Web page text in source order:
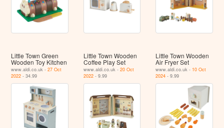
Little Town Green
Wooden Toy Kitchen
www.aldi.co.uk -27 Oct
2022 - 34.99
Little Town Wooden
Coffee Play Set
www.aldi.co.uk - 20 Oct
2022- 9.99
Little Town Wooden
Air Fryer Set
www.aldi.co.uk - 10 Oct
2024 - 9.99